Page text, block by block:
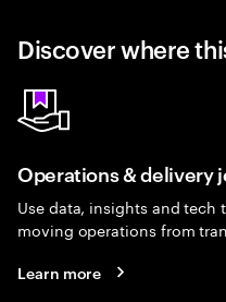
Discover where
Operations & delivery
Use data, insights and tech
moving operations from
Learn more